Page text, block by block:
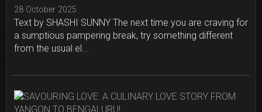
28 October 2025
Text by SHASHI SUNNY The next time you are craving for
a sumptious pampering break, try something different
from the usual el...